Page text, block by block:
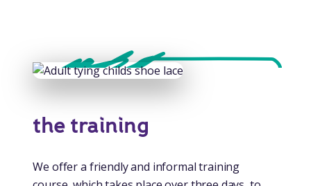
the training
We offer a friendly and informal training